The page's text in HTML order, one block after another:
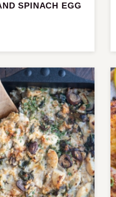
SPINACH EGG